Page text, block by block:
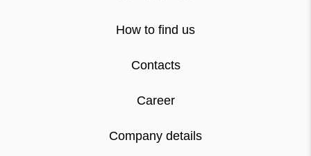
How to find us
Contacts
Career
Company details